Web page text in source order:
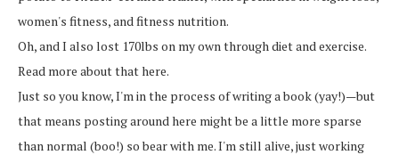
women's fitness, and fitness nutrition.
Oh, and I also lost 170lbs on my own through diet and exercise.
Read more about that here.
Just so you know, I'm in the process of writing a book (yay!)—but
that means posting around here might be a little more sparse
than normal (boo!) so bear with me. I'm still alive, just working